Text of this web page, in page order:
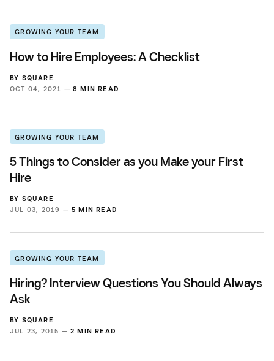
GROWING YOUR TEAM
How to Hire Employees: A Checklist
BY SQUARE
OCT 04, 2021 — 8 MIN READ
GROWING YOUR TEAM
5 Things to Consider as you Make your First
Hire
BY SQUARE
JUL 03, 2019 — 5 MIN READ
GROWING YOUR TEAM
Hiring? Interview Questions You Should Always
Ask
BY SQUARE
JUL 23, 2015 — 2 MIN READ